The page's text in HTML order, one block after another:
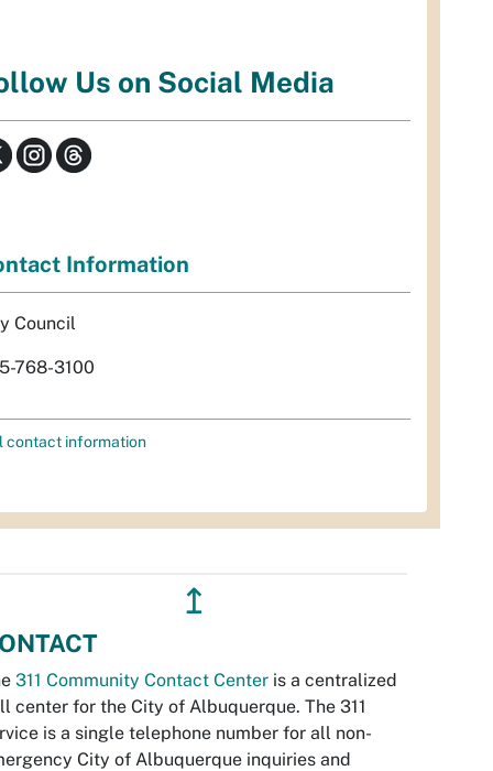
Us on Social Media
Information
Council
768-3100
contact information
↥
311 Community Contact Center is a centralized
center for the City of Albuquerque. The 311
is a single telephone number for all non-
City of Albuquerque inquiries and